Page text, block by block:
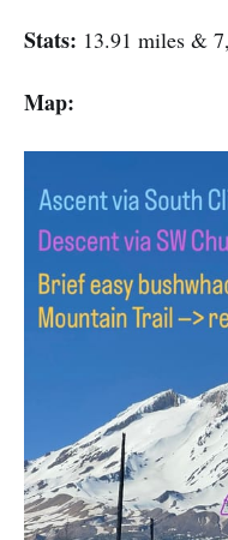
Stats: 13.91 miles &
Map: